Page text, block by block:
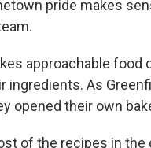
pride makes
approachable food
As
opened their own
of the recipes in the